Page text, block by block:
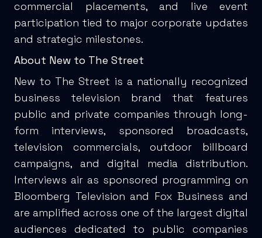
commercial placements, and live event
participation tied to major corporate updates
and strategic milestones.
About New to The Street
New to The Street is a nationally recognized
business television brand that features
public and private companies through long-
form interviews, sponsored broadcasts,
television commercials, outdoor billboard
campaigns, and digital media distribution.
Interviews air as sponsored programming on
Bloomberg Television and Fox Business and
are amplified across one of the largest digital
audiences dedicated to public companies